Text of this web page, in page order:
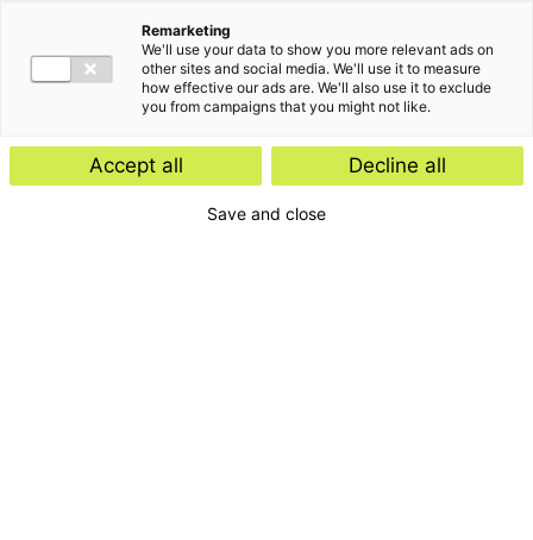
Remarketing
We'll use your data to show you more relevant ads on
other sites and social media. We'll use it to measure
how effective our ads are. We'll also use it to exclude
you from campaigns that you might not like.
Accept all Decline all
Save and close